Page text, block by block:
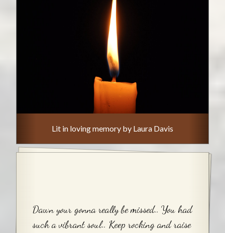
Lit in loving memory by Laura Davis
Dawn your gonna really be missed.. You had
such a vibrant soul.. Keep rocking and raise